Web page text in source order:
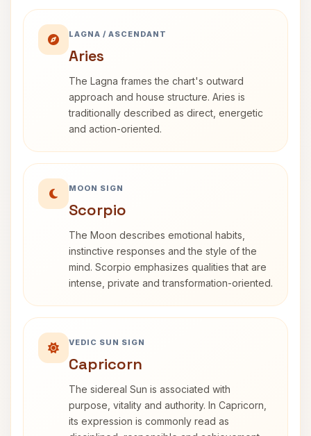
LAGNA / ASCENDANT
Aries
The Lagna frames the chart's outward
approach and house structure. Aries is
traditionally described as direct, energetic
and action-oriented.
MOON SIGN
Scorpio
The Moon describes emotional habits,
instinctive responses and the style of the
mind. Scorpio emphasizes qualities that are
intense, private and transformation-oriented.
VEDIC SUN SIGN
Capricorn
The sidereal Sun is associated with
purpose, vitality and authority. In Capricorn,
its expression is commonly read as